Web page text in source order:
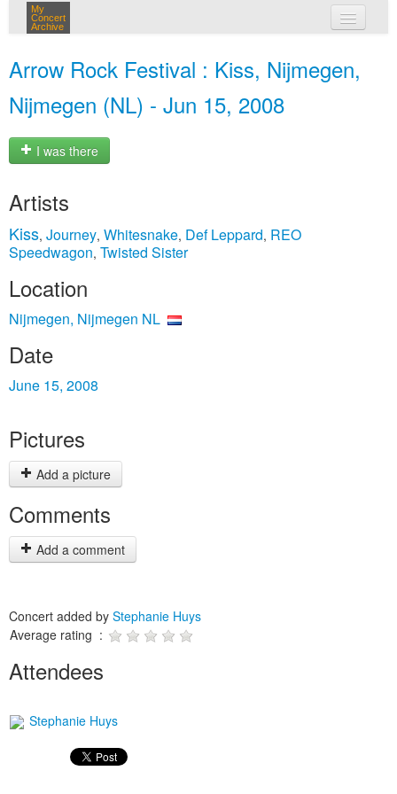
My
Concert
Archive
Arrow Rock Festival : Kiss, Nijmegen,
Nijmegen (NL) - Jun 15, 2008
I was there
Artists
Kiss, Journey, Whitesnake, Def Leppard, REO
Speedwagon, Twisted Sister
Location
Nijmegen, Nijmegen NL
Date
June 15, 2008
Pictures
Add a picture
Comments
Add a comment
Concert added by Stephanie Huys
Average rating :
Attendees
Stephanie Huys